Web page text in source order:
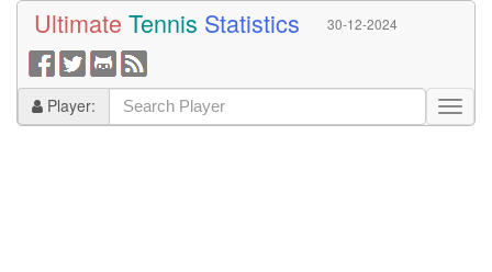
Ultimate Tennis Statistics 30-12-2024
Player: